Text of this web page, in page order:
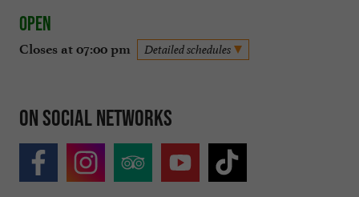
Open
Closes at 07:00 pm Detailed schedules
On social networks